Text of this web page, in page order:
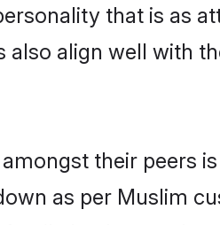
that is as
align well with
their peers
as per Muslim